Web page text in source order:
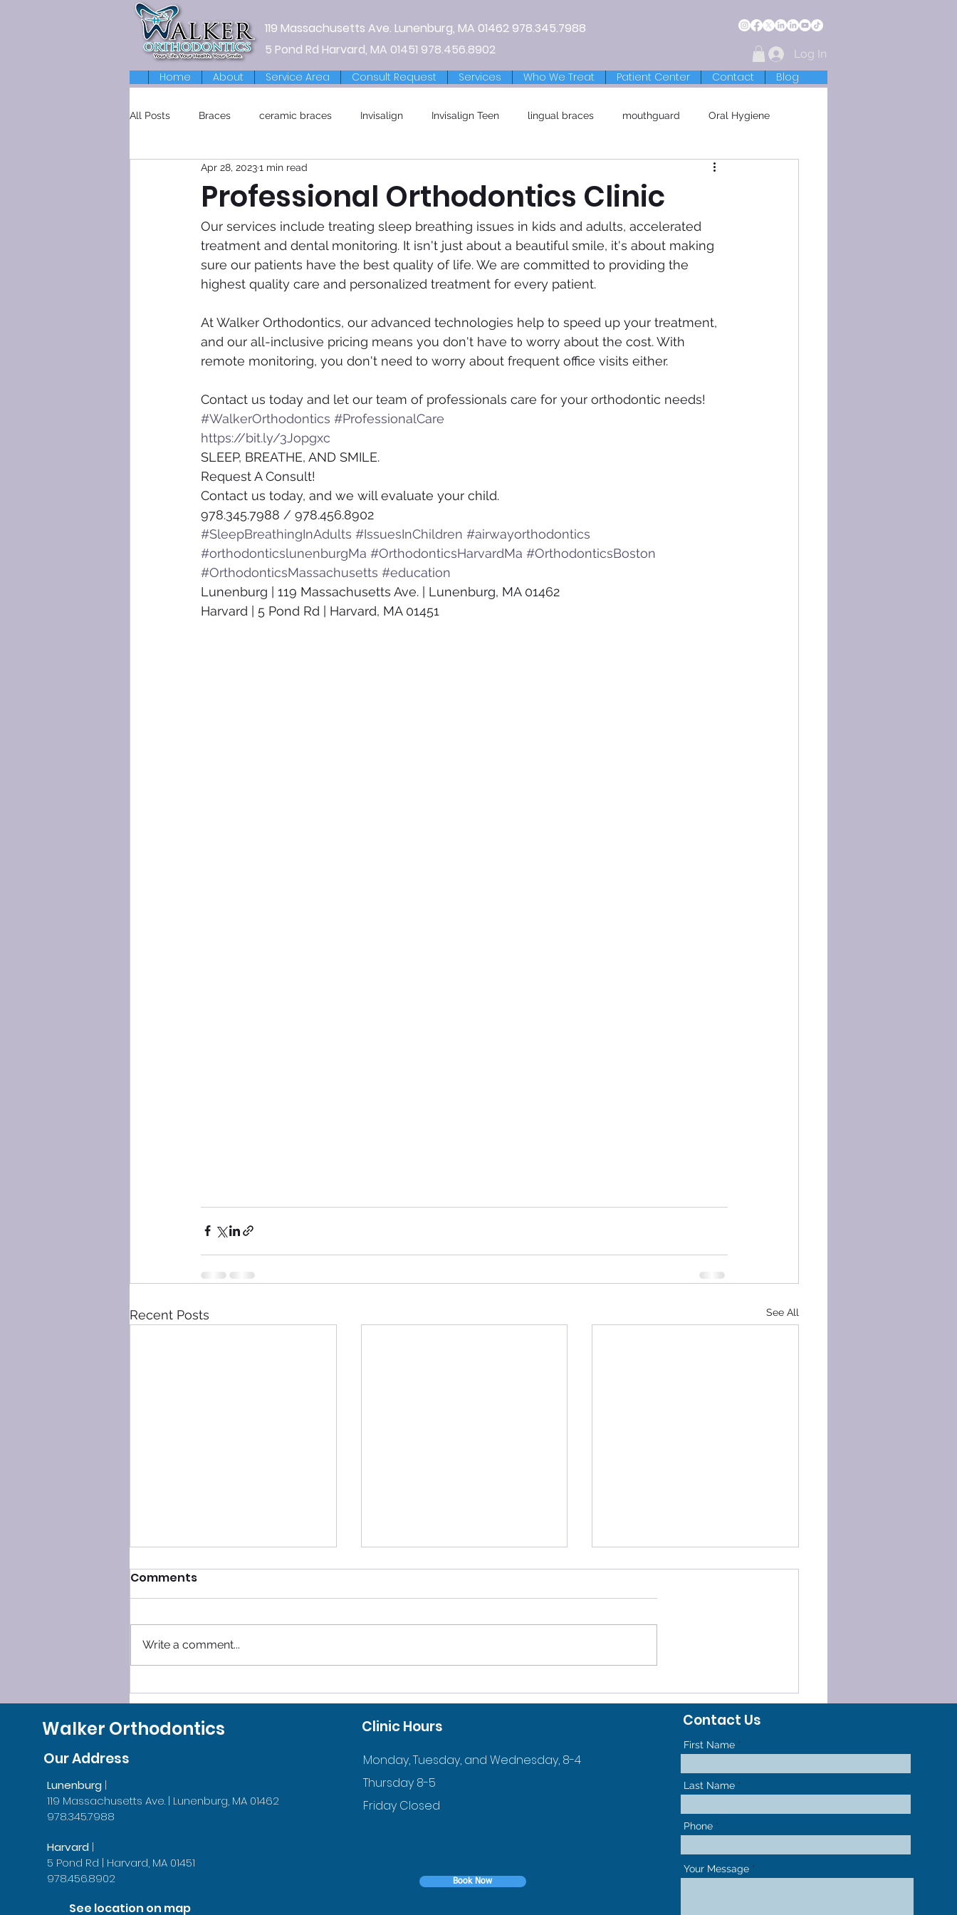
119 Massachusetts Ave. Lunenburg, MA 01462 978.345.7988
5 Pond Rd Harvard, MA 01451 978.456.8902 Log In
Home About Service Area Consult Request Services Who We Treat Patient Center Contact Blog
All Posts Braces ceramic braces Invisalign Invisalign Teen lingual braces mouthguard Oral Hygiene
Retainers
Professional Orthodontics Clinic
Apr 28, 20231 min read
Our services include treating sleep breathing issues in kids and adults, accelerated
treatment and dental monitoring. It isn't just about a beautiful smile, it's about making
sure our patients have the best quality of life. We are committed to providing the
highest quality care and personalized treatment for every patient.
At Walker Orthodontics, our advanced technologies help to speed up your treatment,
and our all-inclusive pricing means you don't have to worry about the cost. With
remote monitoring, you don't need to worry about frequent office visits either.
Contact us today and let our team of professionals care for your orthodontic needs!
#WalkerOrthodontics #ProfessionalCare
https://bit.ly/3Jopgxc
SLEEP, BREATHE, AND SMILE.
Request A Consult!
Contact us today, and we will evaluate your child.
978.345.7988 / 978.456.8902
#SleepBreathingInAdults #IssuesInChildren #airwayorthodontics
#orthodonticslunenburgMa #OrthodonticsHarvardMa #OrthodonticsBoston
#OrthodonticsMassachusetts #education
Lunenburg | 119 Massachusetts Ave. | Lunenburg, MA 01462
Harvard | 5 Pond Rd | Harvard, MA 01451
Recent Posts See All
SLEEP SMOOTHLY, LEAVE
GRINDING BEHIND!
10% DISCOUNT FOR
VETERANS AND ACTIVE
DUTY FAMILIES
ACCELERATED
ORTHODONTICS - GET TO
YOUR NEW SMILE FASTER
Comments
Write a comment...
Walker Orthodontics
Our Address
Lunenburg |
119 Massachusetts Ave. | Lunenburg, MA 01462
978.345.7988
Harvard |
5 Pond Rd | Harvard, MA 01451
978.456.8902
See location on map
Clinic Hours
Book Now
Contact Us
First Name
Last Name
Phone
Your Message
Monday, Tuesday, and Wednesday, 8-4
Thursday 8-5
Friday Closed